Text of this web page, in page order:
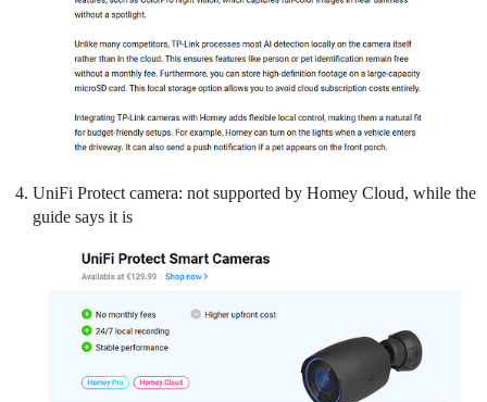
UniFi Protect camera: not supported by Homey Cloud, while the
guide says it is